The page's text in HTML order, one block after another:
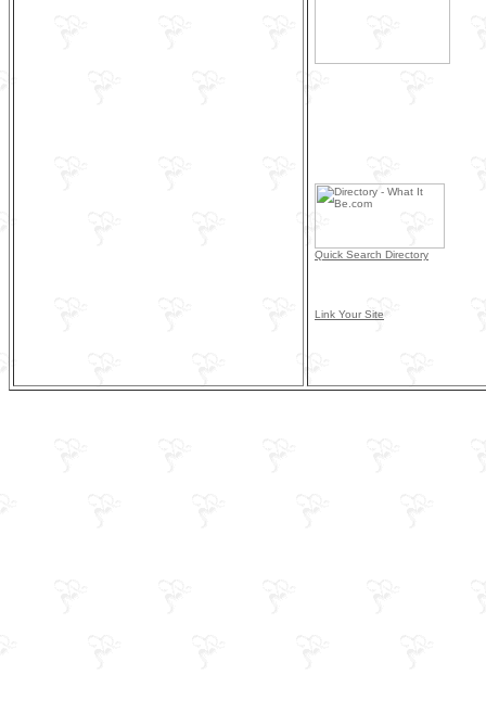
Quick Search Directory
Link Your Site